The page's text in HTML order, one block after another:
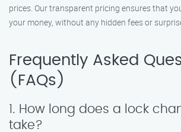
prices. Our transparent pricing ensures that
your money, without any hidden fees or
Frequently Asked
(FAQs)
1. How long does a lock
take?